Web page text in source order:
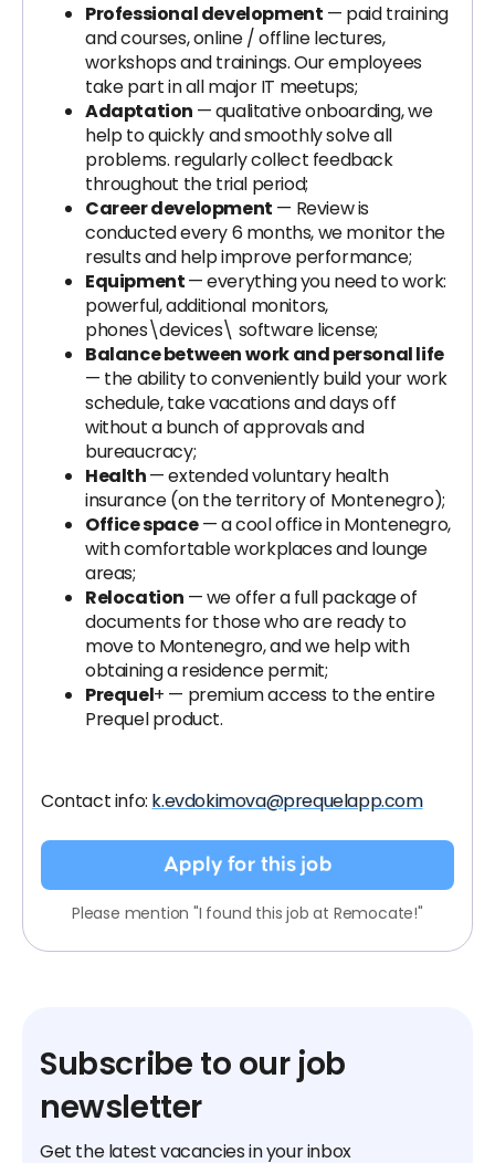
Professional development — paid training
and courses, online / offline lectures,
workshops and trainings. Our employees
take part in all major IT meetups;
Adaptation — qualitative onboarding, we
help to quickly and smoothly solve all
problems. regularly collect feedback
throughout the trial period;
Career development — Review is
conducted every 6 months, we monitor the
results and help improve performance;
Equipment— everything you need to work:
powerful, additional monitors,
phones\devices\ software license;
Balance between work and personal life
— the ability to conveniently build your work
schedule, take vacations and days off
without a bunch of approvals and
bureaucracy;
Health— extended voluntary health
insurance (on the territory of Montenegro);
Office space— a cool office in Montenegro,
with comfortable workplaces and lounge
areas;
Relocation — we offer a full package of
documents for those who are ready to
move to Montenegro, and we help with
obtaining a residence permit;
Prequel+ — premium access to the entire
Prequel product.
Contact info: k.evdokimova@prequelapp.com
Apply for this job
Please mention "I found this job at Remocate!"
Subscribe to our job
newsletter
Get the latest vacancies in your inbox